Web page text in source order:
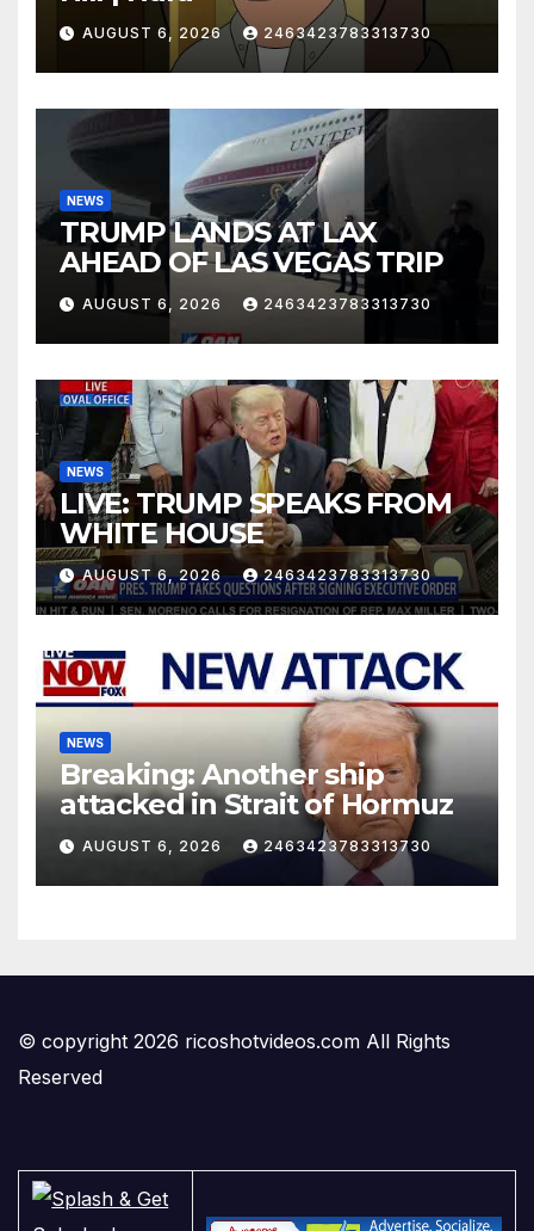
AUGUST 6, 2026 2463423783313730
NEWS
TRUMP LANDS AT LAX
AHEAD OF LAS VEGAS TRIP
AUGUST 6, 2026 2463423783313730
NEWS
LIVE: TRUMP SPEAKS FROM
WHITE HOUSE
AUGUST 6, 2026 2463423783313730
NEWS
Breaking: Another ship
attacked in Strait of Hormuz
AUGUST 6, 2026 2463423783313730
© copyright 2026 ricoshotvideos.com All Rights
Reserved